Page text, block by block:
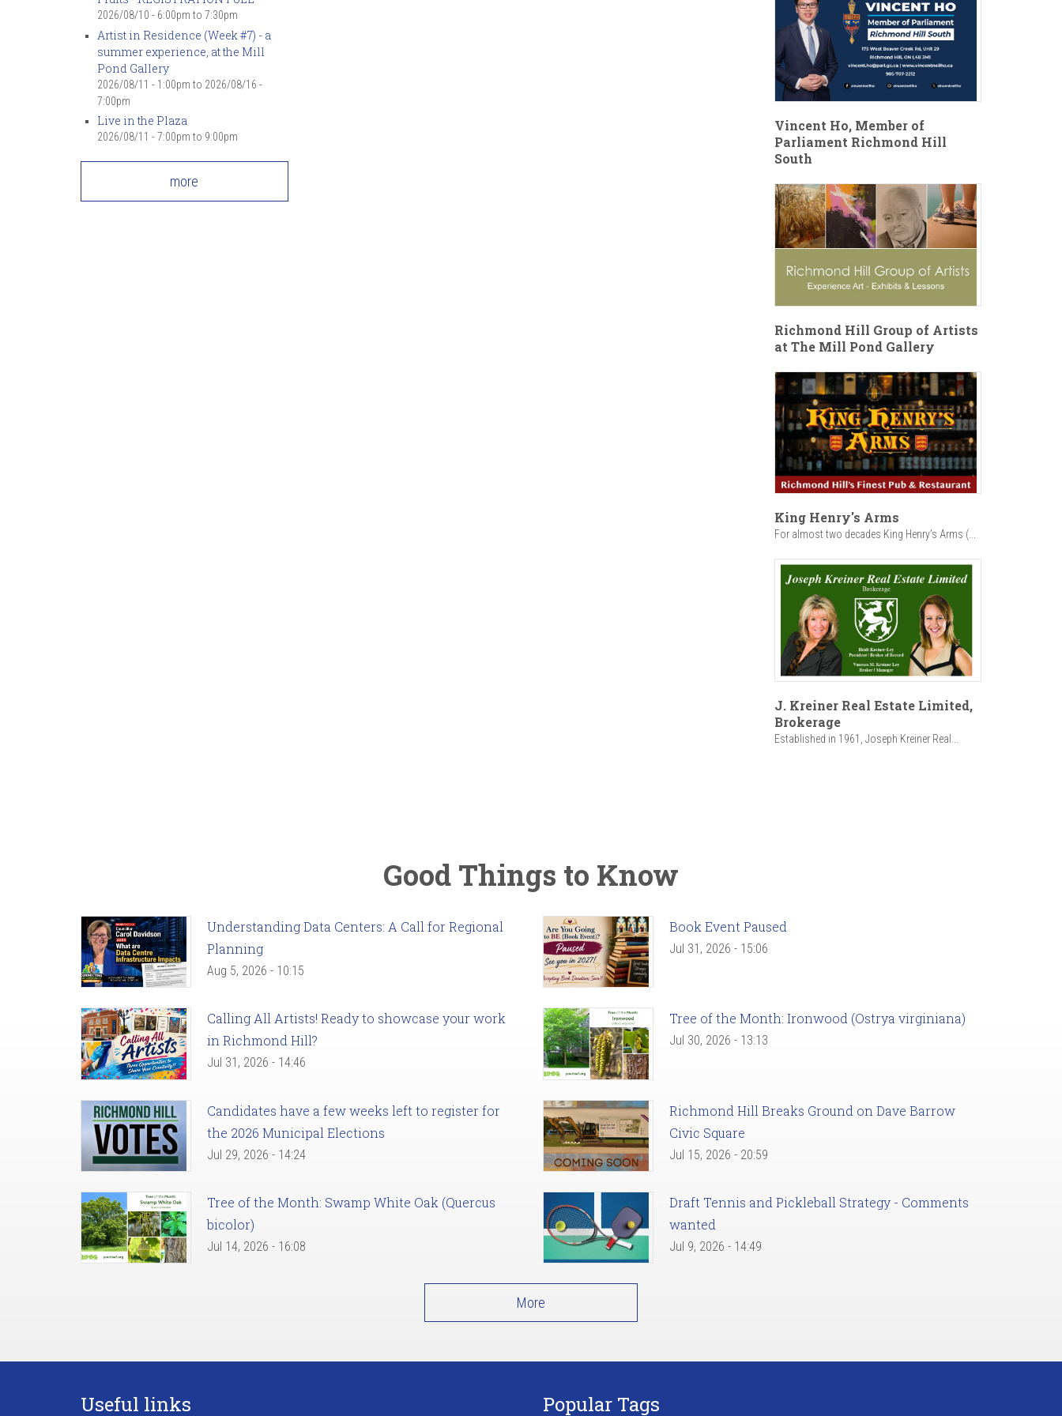
2026/08/10 - 6:00pm to 7:30pm
Artist in Residence (Week #7) - a
summer experience, at the Mill
Pond Gallery
2026/08/11 - 1:00pm to 2026/08/16 -
7:00pm
Live in the Plaza
2026/08/11 - 7:00pm to 9:00pm
more
Vincent Ho, Member of
Parliament Richmond Hill
South
Richmond Hill Group of Artists
at The Mill Pond Gallery
King Henry's Arms
For almost two decades King Henry’s Arms (...
J. Kreiner Real Estate Limited,
Brokerage
Established in 1961, Joseph Kreiner Real...
Good Things to Know
Understanding Data Centers: A Call for Regional
Planning
Aug 5, 2026 - 10:15
Book Event Paused
Jul 31, 2026 - 15:06
Calling All Artists! Ready to showcase your work
in Richmond Hill?
Jul 31, 2026 - 14:46
Tree of the Month: Ironwood (Ostrya virginiana)
Jul 30, 2026 - 13:13
Candidates have a few weeks left to register for
the 2026 Municipal Elections
Jul 29, 2026 - 14:24
Richmond Hill Breaks Ground on Dave Barrow
Civic Square
Jul 15, 2026 - 20:59
Tree of the Month: Swamp White Oak (Quercus
bicolor)
Jul 14, 2026 - 16:08
Draft Tennis and Pickleball Strategy - Comments
wanted
Jul 9, 2026 - 14:49
More
Useful links Popular Tags